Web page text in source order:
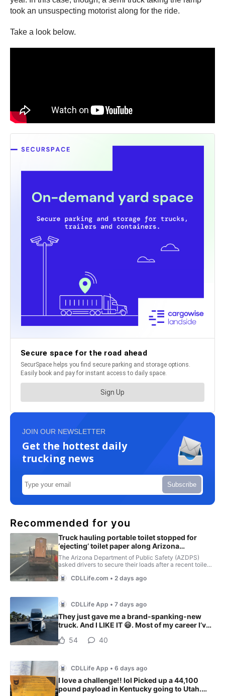
took an unsuspecting motorist along for the ride.
Take a look below.
JOIN OUR NEWSLETTER
Get the hottest daily
trucking news